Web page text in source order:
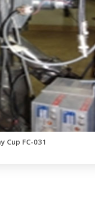
Cup FC-031